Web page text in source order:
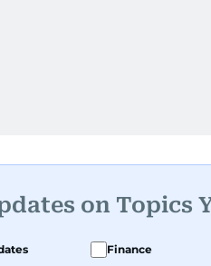
on Topics
Finance